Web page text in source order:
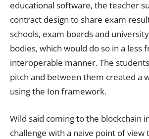
educational software, the teacher
contract design to share exam
schools, exam boards and
bodies, which would do so in a less
interoperable manner. The
pitch and between them created a
using the Ion framework.
Wild said coming to the blockchain
challenge with a naive point of